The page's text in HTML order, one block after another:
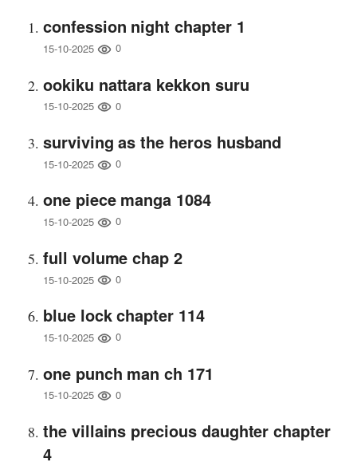
confession night chapter 1
15-10-2025 0
ookiku nattara kekkon suru
15-10-2025 0
surviving as the heros husband
15-10-2025 0
one piece manga 1084
15-10-2025 0
full volume chap 2
15-10-2025 0
blue lock chapter 114
15-10-2025 0
one punch man ch 171
15-10-2025 0
the villains precious daughter chapter
4